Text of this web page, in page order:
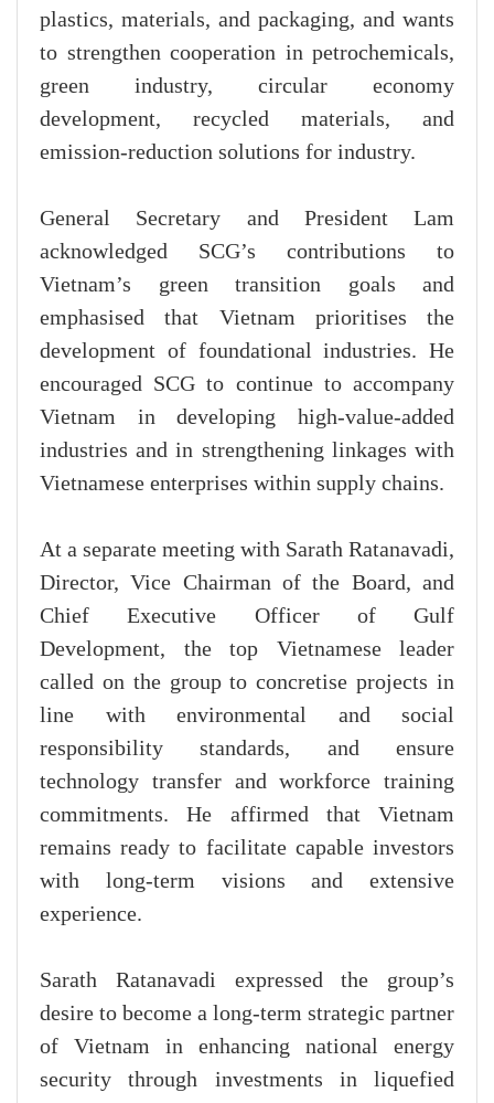
plastics, materials, and packaging, and wants
to strengthen cooperation in petrochemicals,
green industry, circular economy
development, recycled materials, and
emission-reduction solutions for industry.
General Secretary and President Lam
acknowledged SCG’s contributions to
Vietnam’s green transition goals and
emphasised that Vietnam prioritises the
development of foundational industries. He
encouraged SCG to continue to accompany
Vietnam in developing high-value-added
industries and in strengthening linkages with
Vietnamese enterprises within supply chains.
At a separate meeting with Sarath Ratanavadi,
Director, Vice Chairman of the Board, and
Chief Executive Officer of Gulf
Development, the top Vietnamese leader
called on the group to concretise projects in
line with environmental and social
responsibility standards, and ensure
technology transfer and workforce training
commitments. He affirmed that Vietnam
remains ready to facilitate capable investors
with long-term visions and extensive
experience.
Sarath Ratanavadi expressed the group’s
desire to become a long-term strategic partner
of Vietnam in enhancing national energy
security through investments in liquefied